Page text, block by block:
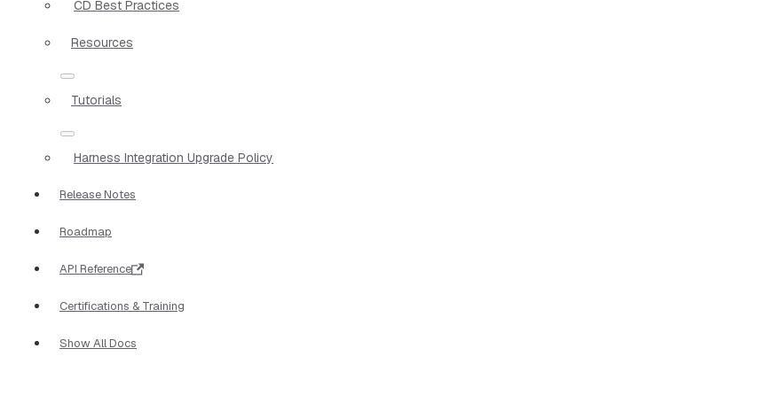
CD Best Practices
Resources
Tutorials
Harness Integration Upgrade Policy
Release Notes
Roadmap
API Reference
Certifications & Training
Show All Docs